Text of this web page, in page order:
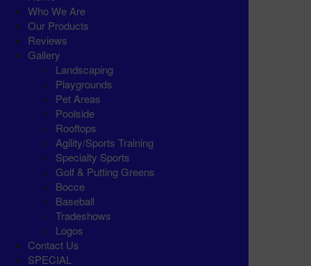
Who We Are
Our Products
Reviews
Gallery
Landscaping
Playgrounds
Pet Areas
Poolside
Rooftops
Agility/Sports Training
Specialty Sports
Golf & Putting Greens
Bocce
Baseball
Tradeshows
Logos
Contact Us
SPECIAL